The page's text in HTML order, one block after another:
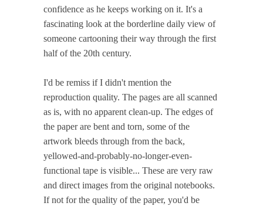
confidence as he keeps working on it. It's a
fascinating look at the borderline daily view of
someone cartooning their way through the first
half of the 20th century.
I'd be remiss if I didn't mention the
reproduction quality. The pages are all scanned
as is, with no apparent clean-up. The edges of
the paper are bent and torn, some of the
artwork bleeds through from the back,
yellowed-and-probably-no-longer-even-
functional tape is visible... These are very raw
and direct images from the original notebooks.
If not for the quality of the paper, you'd be